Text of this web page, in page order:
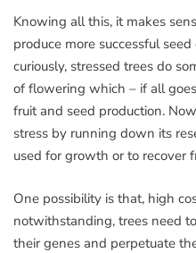
Knowing all this, it makes
produce more successful
curiously, stressed trees do
of flowering which – if all
fruit and seed production.
stress by running down its
used for growth or to recover
One possibility is that, high
notwithstanding, trees need
their genes and perpetuate